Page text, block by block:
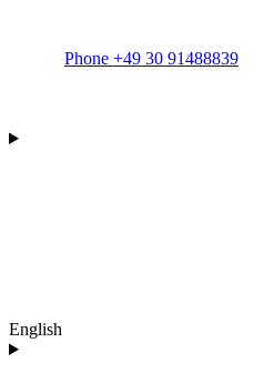
Phone +49 30 91488839
English